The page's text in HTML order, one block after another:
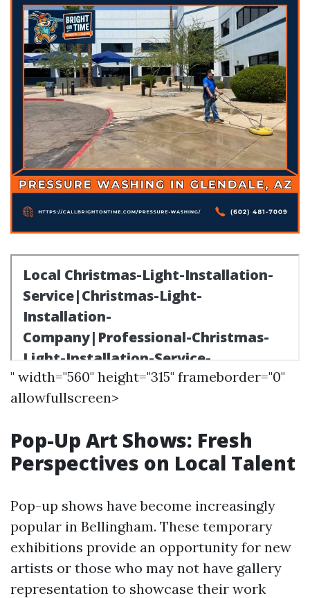
" width="560" height="315" frameborder="0"
allowfullscreen>
Pop-Up Art Shows: Fresh
Perspectives on Local Talent
Pop-up shows have become increasingly
popular in Bellingham. These temporary
exhibitions provide an opportunity for new
artists or those who may not have gallery
representation to showcase their work